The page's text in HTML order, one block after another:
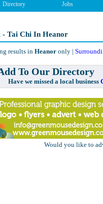
Directory Jobs
- Tai Chi In Heanor
results in Heanor only |
To Our Directory
we missed a local business
Would you like to